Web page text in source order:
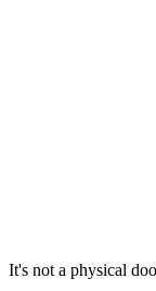
It's not a physical